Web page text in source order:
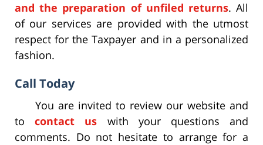
and the preparation of unfiled returns. All
of our services are provided with the utmost
respect for the Taxpayer and in a personalized
fashion.
Call Today
You are invited to review our website and
tocontact us with your questions and
comments. Do not hesitate to arrange for a